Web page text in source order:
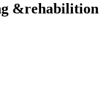
&rehabilition